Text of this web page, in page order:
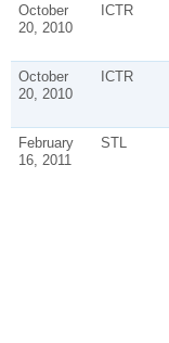
October
20, 2010
ICTR
October
20, 2010
ICTR
February
16, 2011
STL